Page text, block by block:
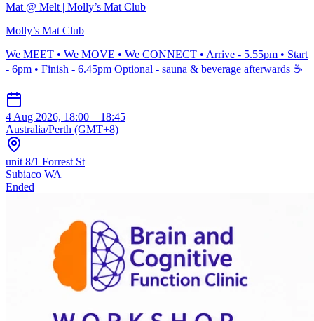
Mat @ Melt | Molly’s Mat Club
Molly’s Mat Club
We MEET • We MOVE • We CONNECT • Arrive - 5.55pm • Start
- 6pm • Finish - 6.45pm Optional - sauna & beverage afterwards ☕️
4 Aug 2026, 18:00 – 18:45
Australia/Perth (GMT+8)
unit 8/1 Forrest St
Subiaco WA
Ended